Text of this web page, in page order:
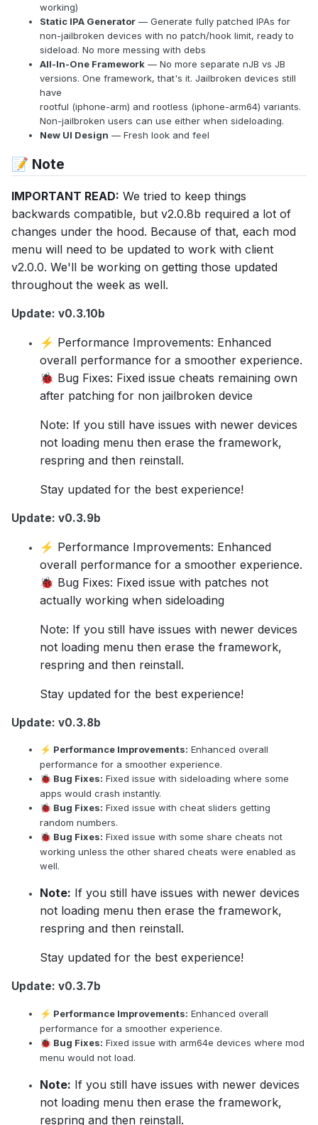
working)
Static IPA Generator — Generate fully patched IPAs for
non-jailbroken devices with no patch/hook limit, ready to
sideload. No more messing with debs
All-In-One Framework — No more separate nJB vs JB
versions. One framework, that's it. Jailbroken devices still
have
rootful (iphone-arm) and rootless (iphone-arm64) variants.
Non-jailbroken users can use either when sideloading.
New UI Design — Fresh look and feel
📝 Note
IMPORTANT READ: We tried to keep things
backwards compatible, but v2.0.8b required a lot of
changes under the hood. Because of that, each mod
menu will need to be updated to work with client
v2.0.0. We'll be working on getting those updated
throughout the week as well.
Update: v0.3.10b
⚡ Performance Improvements: Enhanced
overall performance for a smoother experience.
🐞 Bug Fixes: Fixed issue cheats remaining own
after patching for non jailbroken device
Note: If you still have issues with newer devices
not loading menu then erase the framework,
respring and then reinstall.
Stay updated for the best experience!
Update: v0.3.9b
⚡ Performance Improvements: Enhanced
overall performance for a smoother experience.
🐞 Bug Fixes: Fixed issue with patches not
actually working when sideloading
Note: If you still have issues with newer devices
not loading menu then erase the framework,
respring and then reinstall.
Stay updated for the best experience!
Update: v0.3.8b
⚡ Performance Improvements: Enhanced overall
performance for a smoother experience.
🐞 Bug Fixes: Fixed issue with sideloading where some
apps would crash instantly.
🐞 Bug Fixes: Fixed issue with cheat sliders getting
random numbers.
🐞 Bug Fixes: Fixed issue with some share cheats not
working unless the other shared cheats were enabled as
well.
Note: If you still have issues with newer devices
not loading menu then erase the framework,
respring and then reinstall.
Stay updated for the best experience!
Update: v0.3.7b
⚡ Performance Improvements: Enhanced overall
performance for a smoother experience.
🐞 Bug Fixes: Fixed issue with arm64e devices where mod
menu would not load.
Note: If you still have issues with newer devices
not loading menu then erase the framework,
respring and then reinstall.